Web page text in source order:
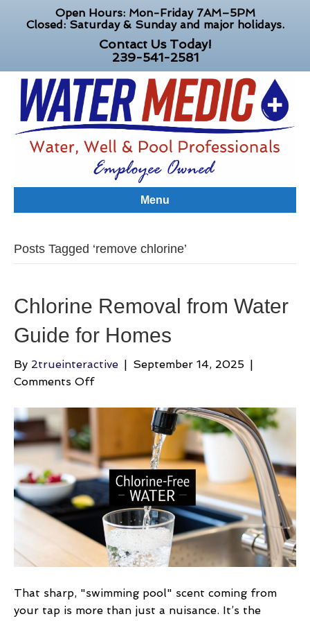
Open Hours: Mon-Friday 7AM–5PM
Closed: Saturday & Sunday and major holidays.
Contact Us Today!
239-541-2581
Menu
Posts Tagged ‘remove chlorine’
Chlorine Removal from Water
Guide for Homes
By 2trueinteractive | September 14, 2025 |
Comments Offon
Water
Guide
for
Homes
That sharp, "swimming pool" scent coming from
your tap is more than just a nuisance. It’s the